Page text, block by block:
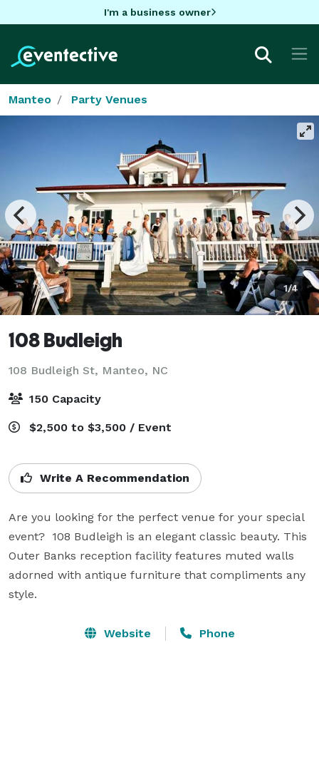
I'm a business owner
Manteo Party Venues
1/4
108 Budleigh
108 Budleigh St, Manteo, NC
150 Capacity
$2,500 to $3,500 / Event
Write A Recommendation
Are you looking for the perfect venue for your special
event?  108 Budleigh is an elegant classic beauty. This
Outer Banks reception facility features muted walls
adorned with antique furniture that compliments any
style.
Website Phone